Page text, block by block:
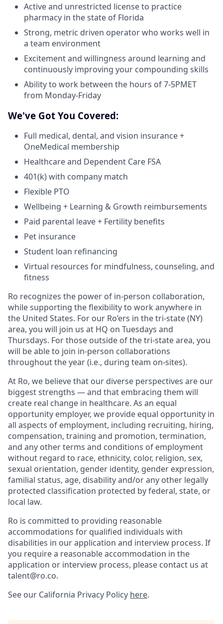
Active and unrestricted license to practice
pharmacy in the state of Florida
Strong, metric driven operator who works well in
a team environment
Excitement and willingness around learning and
continuously improving your compounding skills
Ability to work between the hours of 7-5PMET
from Monday-Friday
We've Got You Covered:
Full medical, dental, and vision insurance +
OneMedical membership
Healthcare and Dependent Care FSA
401(k) with company match
Flexible PTO
Wellbeing + Learning & Growth reimbursements
Paid parental leave + Fertility benefits
Pet insurance
Student loan refinancing
Virtual resources for mindfulness, counseling, and
fitness
Ro recognizes the power of in-person collaboration,
while supporting the flexibility to work anywhere in
the United States. For our Ro’ers in the tri-state (NY)
area, you will join us at HQ on Tuesdays and
Thursdays. For those outside of the tri-state area, you
will be able to join in-person collaborations
throughout the year (i.e., during team on-sites).
At Ro, we believe that our diverse perspectives are our
biggest strengths — and that embracing them will
create real change in healthcare. As an equal
opportunity employer, we provide equal opportunity in
all aspects of employment, including recruiting, hiring,
compensation, training and promotion, termination,
and any other terms and conditions of employment
without regard to race, ethnicity, color, religion, sex,
sexual orientation, gender identity, gender expression,
familial status, age, disability and/or any other legally
protected classification protected by federal, state, or
local law.
Ro is committed to providing reasonable
accommodations for qualified individuals with
disabilities in our application and interview process. If
you require a reasonable accommodation in the
application or interview process, please contact us at
talent@ro.co.
See our California Privacy Policy here.